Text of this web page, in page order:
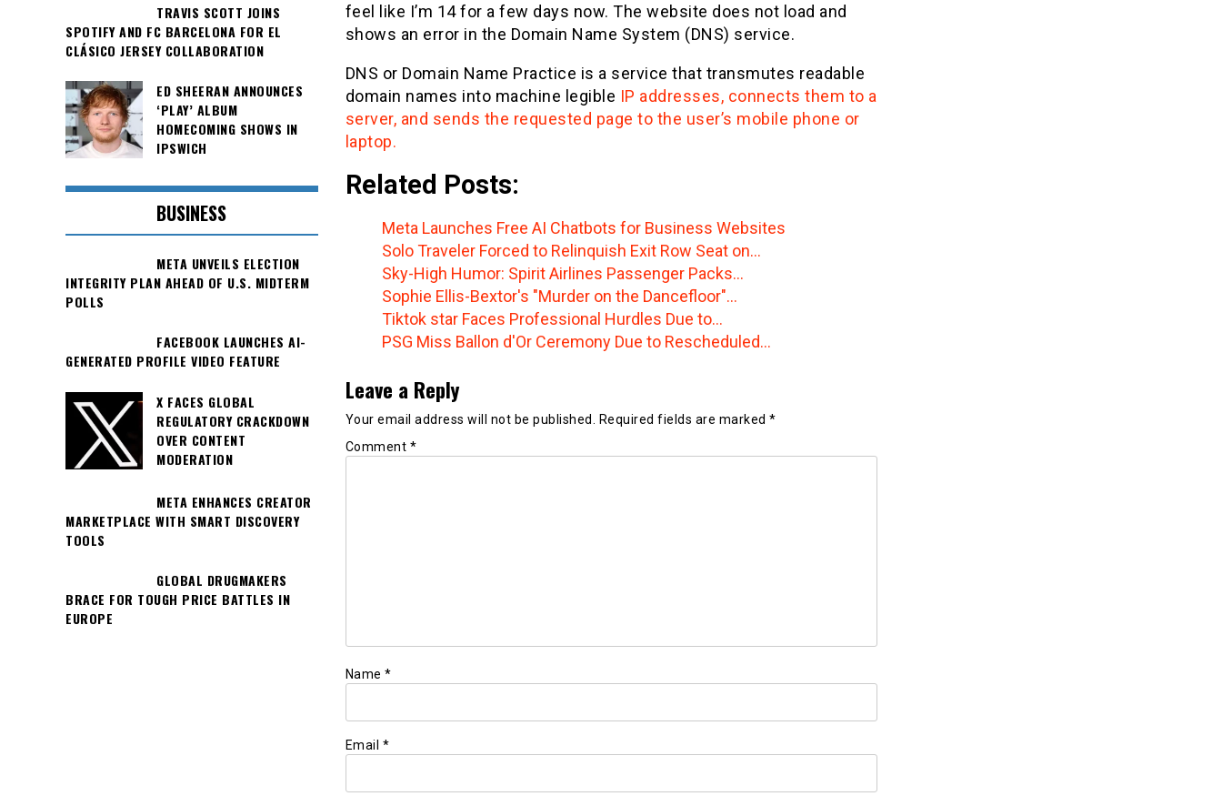
feel like I’m 14 for a few days now. The website does not load and
shows an error in the Domain Name System (DNS) service.
DNS or Domain Name Practice is a service that transmutes readable
domain names into machine legible IP addresses, connects them to a
server, and sends the requested page to the user’s mobile phone or
laptop.
Related Posts:
Meta Launches Free AI Chatbots for Business Websites
Solo Traveler Forced to Relinquish Exit Row Seat on…
Sky-High Humor: Spirit Airlines Passenger Packs…
Sophie Ellis-Bextor's "Murder on the Dancefloor"…
Tiktok star Faces Professional Hurdles Due to…
PSG Miss Ballon d'Or Ceremony Due to Rescheduled…
Leave a Reply
Your email address will not be published. Required fields are marked *
Comment *
Name *
Email *
TRAVIS SCOTT JOINS
SPOTIFY AND FC BARCELONA FOR EL
CLÁSICO JERSEY COLLABORATION
ED SHEERAN ANNOUNCES
‘PLAY’ ALBUM
HOMECOMING SHOWS IN
IPSWICH
BUSINESS
META UNVEILS ELECTION
INTEGRITY PLAN AHEAD OF U.S. MIDTERM
POLLS
FACEBOOK LAUNCHES AI-
GENERATED PROFILE VIDEO FEATURE
X FACES GLOBAL
REGULATORY CRACKDOWN
OVER CONTENT
MODERATION
META ENHANCES CREATOR
MARKETPLACE WITH SMART DISCOVERY
TOOLS
GLOBAL DRUGMAKERS
BRACE FOR TOUGH PRICE BATTLES IN
EUROPE